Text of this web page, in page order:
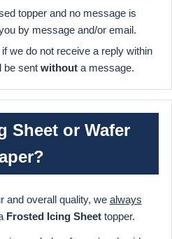
topper and no message is
by message and/or email.
we do not receive a reply within
be sent without a message.
Sheet or Wafer
and overall quality, we always
Frosted Icing Sheet topper.